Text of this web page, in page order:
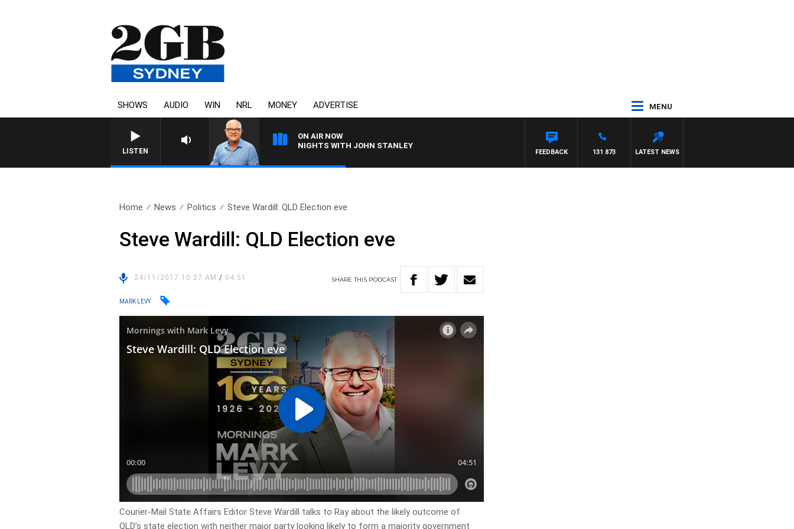
SHOWS AUDIO WIN NRL MONEY ADVERTISE MENU
LISTEN
ON AIR NOW
NIGHTS WITH JOHN STANLEY
LATEST NEWS
131 873
FEEDBACK
Home News Politics Steve Wardill: QLD Election eve
Steve Wardill: QLD Election eve
24/11/2017 10:27 AM/ 04:51 SHARETHIS PODCAST
MARK LEVY
Courier-Mail State Affairs Editor Steve Wardill talks to Ray about the likely outcome of
QLD’s state election with neither major party looking likely to form a majority government